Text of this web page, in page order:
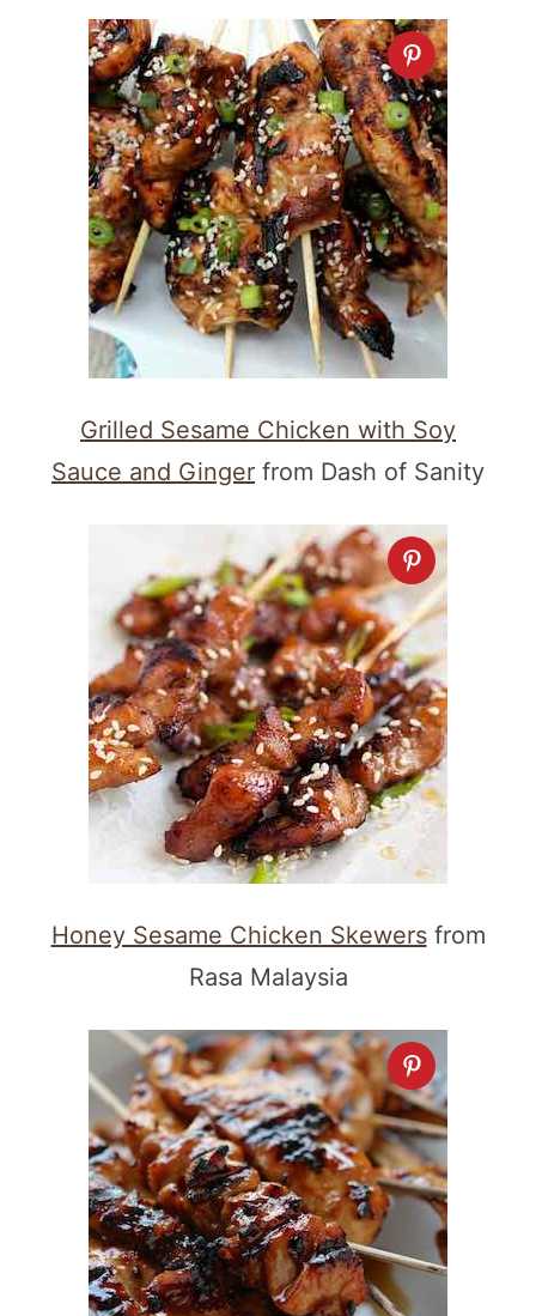
Grilled Sesame Chicken with Soy
Sauce and Ginger from Dash of Sanity
Honey Sesame Chicken Skewersfrom
Rasa Malaysia